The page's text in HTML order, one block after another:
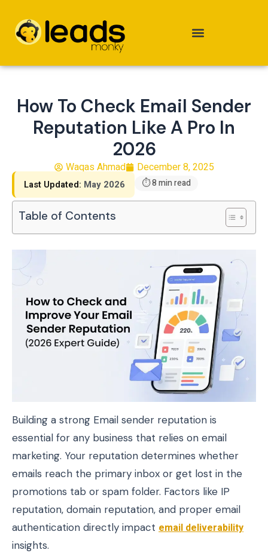
content
How To Check Email Sender
Reputation Like A Pro In
2026
Waqas Ahmad December 8, 2025
Last Updated: May 2026 ⏱ 8 min read
Table of Contents
Building a strong Email sender reputation is
essential for any business that relies on email
marketing. Your reputation determines whether
emails reach the primary inbox or get lost in the
promotions tab or spam folder. Factors like IP
reputation, domain reputation, and proper email
authentication directly impact email deliverability
insights.